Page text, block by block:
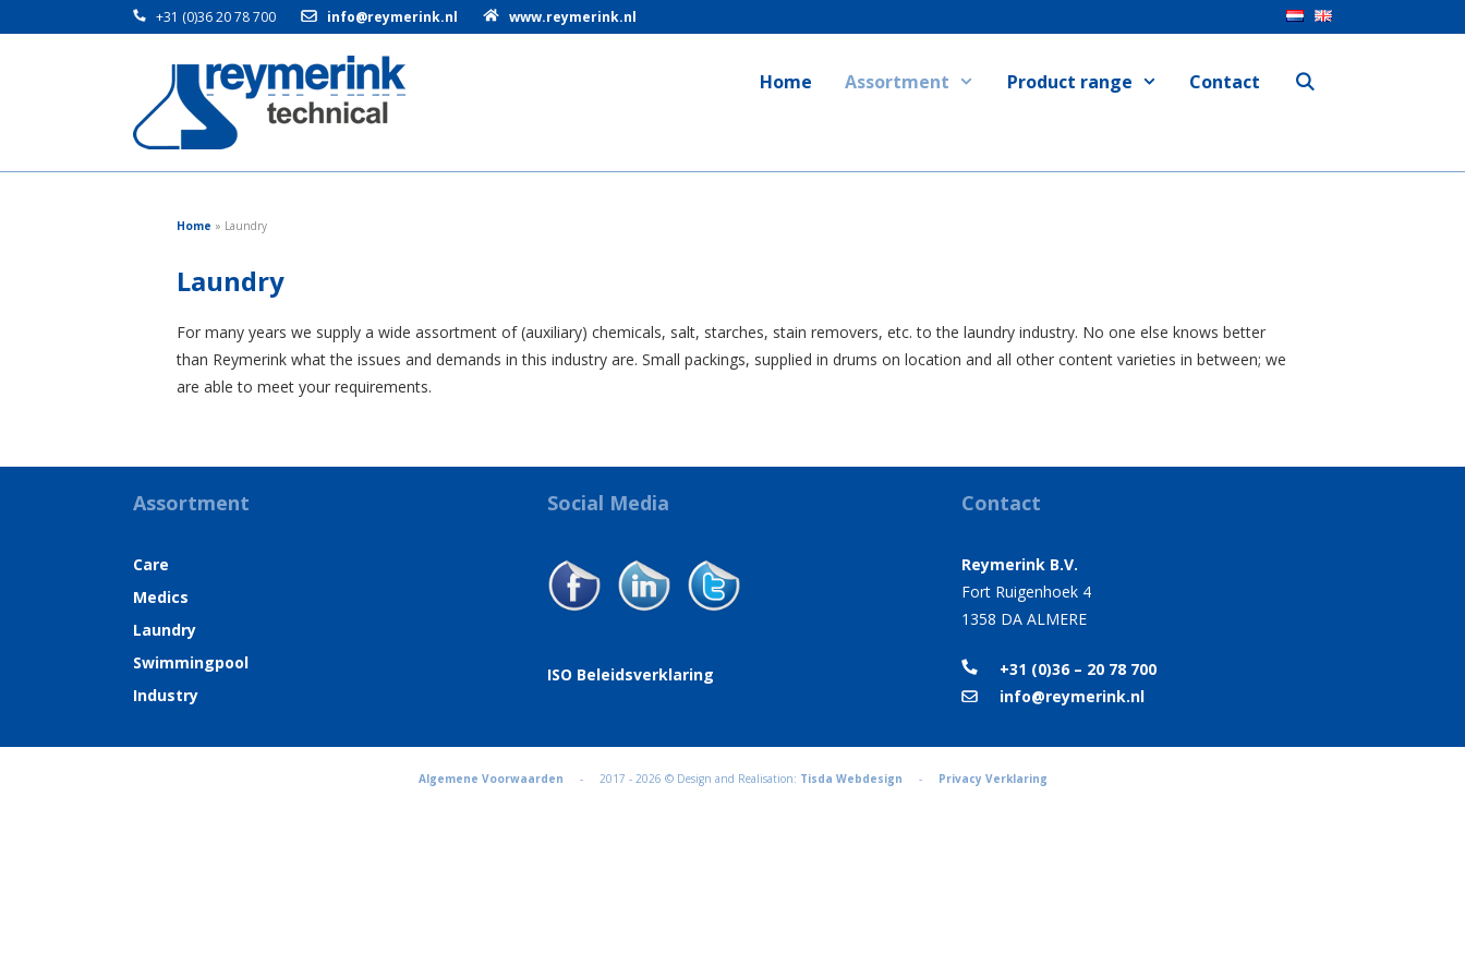
+31 (0)36 20 78 700 info@reymerink.nl www.reymerink.nl
Home Assortment Product range Contact
Home » Laundry
Laundry
For many years we supply a wide assortment of (auxiliary) chemicals, salt, starches, stain removers, etc. to the laundry industry. No one else knows better
than Reymerink what the issues and demands in this industry are. Small packings, supplied in drums on location and all other content varieties in between; we
are able to meet your requirements.
Assortment
Care
Medics
Laundry
Swimmingpool
Industry
Social Media
ISO Beleidsverklaring
Contact
Reymerink B.V.
Fort Ruigenhoek 4
1358 DA ALMERE
+31 (0)36 – 20 78 700
info@reymerink.nl
Algemene Voorwaarden - 2017 - 2026 © Design and Realisation: Tisda Webdesign - Privacy Verklaring